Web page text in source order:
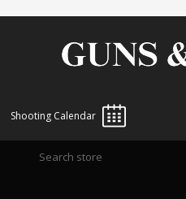
Shooting Calendar